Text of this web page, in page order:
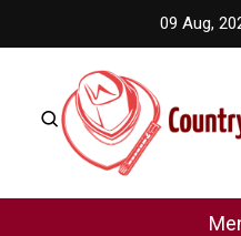
to
09 Aug,
Country